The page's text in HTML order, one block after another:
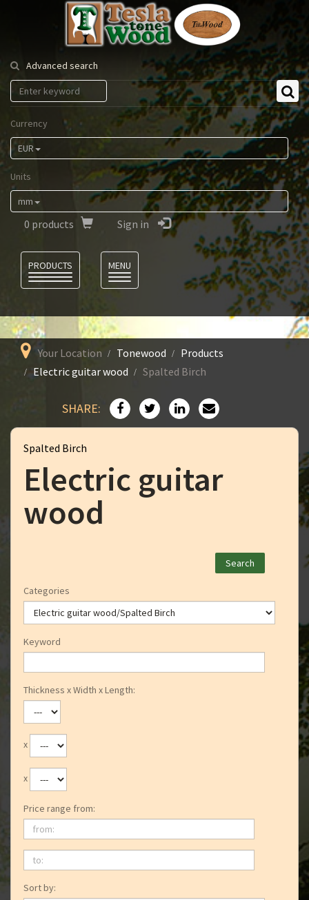
Tesla
Tonewood
Advanced search
Currency
EUR
Units
mm
0 products Sign in
PRODUCTS
MENU
Your Location Tonewood
Products
Electric guitar wood
Spalted Birch
SHARE:
Spalted Birch
Electric guitar
wood
Categories
Keyword
Thickness x Width x Length:
x
x
Price range from:
from:
to:
Sort by: